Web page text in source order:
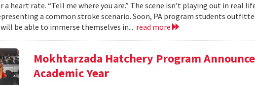
a heart rate. “Tell me where you are.” The scene isn’t playing out in real
a common stroke scenario. Soon, PA program students
be able to immerse themselves in... read more
Mokhtarzada Hatchery Program
Academic Year